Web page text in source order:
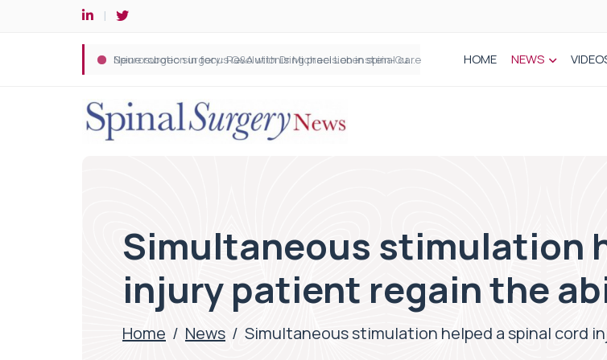
Spine robotic surgery: Revolutionising precision in spinal care HOME NEWS
Simultaneous stimulation
injury patient regain the
Home / News / Simultaneous stimulation helped a spinal cord